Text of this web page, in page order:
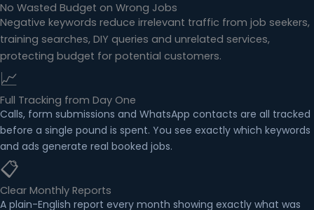
No Wasted Budget on Wrong Jobs
Negative keywords reduce irrelevant traffic from job seekers,
training searches, DIY queries and unrelated services,
protecting budget for potential customers.
📈
Full Tracking from Day One
Calls, form submissions and WhatsApp contacts are all tracked
before a single pound is spent. You see exactly which keywords
and ads generate real booked jobs.
📋
Clear Monthly Reports
A plain-English report every month showing exactly what was